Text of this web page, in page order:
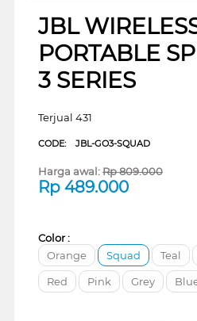
JBL
PORTABLE
3 SERIES
Terjual 431
CODE: JBL-GO3-SQUAD
Harga awal:Rp809.000
Rp 489.000
Color :
Orange
Squad Teal
Red Pink Grey